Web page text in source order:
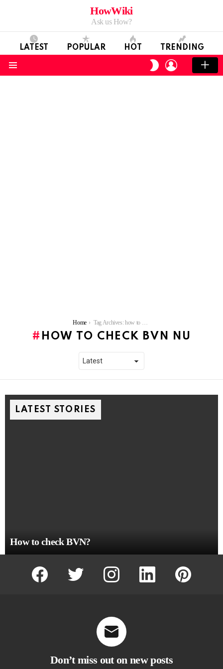
HowWiki
Ask us How?
LATEST POPULAR HOT TRENDING
SWITCH
SKIN
LOGIN
Home Tag Archives: how to check bvn nu
HOW TO CHECK BVN NU
LATEST STORIES
How to check BVN?
facebook twitter instagram linkedin pinterest
Don’t miss out on new posts